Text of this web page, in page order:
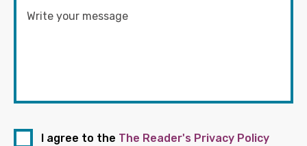
I agree to the The Reader's Privacy Policy